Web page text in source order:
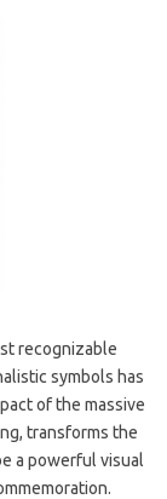
recognizable
symbols has
of the massive
transforms the
a powerful visual